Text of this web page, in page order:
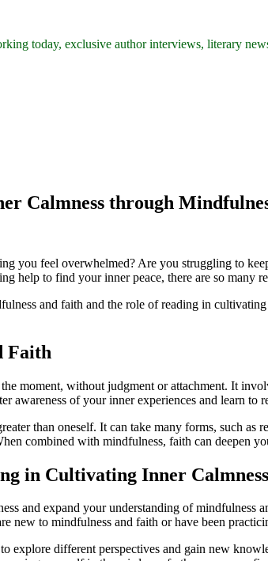
today, exclusive author interviews, literary
Calmness through
you feel overwhelmed? Are you struggling to
help to find your inner peace, there are so many
and faith and the role of reading in
Faith
moment, without judgment or attachment. It
awareness of your inner experiences and learn to
than oneself. It can take many forms, such
combined with mindfulness, faith can deepen
in Cultivating Inner Calmness
and expand your understanding of
new to mindfulness and faith or have been
explore different perspectives and gain new